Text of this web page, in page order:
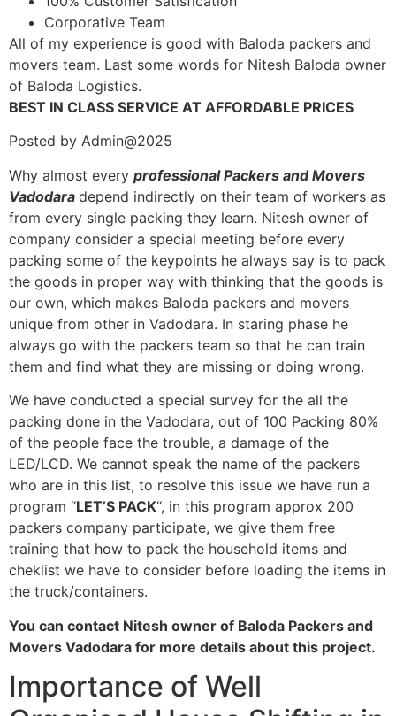
Corporative Team
All of my experience is good with Baloda packers and
movers team. Last some words for Nitesh Baloda owner
of Baloda Logistics.
BEST IN CLASS SERVICE AT AFFORDABLE PRICES
Posted by Admin@2025
Why almost every professional Packers and Movers
Vadodara depend indirectly on their team of workers as
from every single packing they learn. Nitesh owner of
company consider a special meeting before every
packing some of the keypoints he always say is to pack
the goods in proper way with thinking that the goods is
our own, which makes Baloda packers and movers
unique from other in Vadodara. In staring phase he
always go with the packers team so that he can train
them and find what they are missing or doing wrong.
We have conducted a special survey for the all the
packing done in the Vadodara, out of 100 Packing 80%
of the people face the trouble, a damage of the
LED/LCD. We cannot speak the name of the packers
who are in this list, to resolve this issue we have run a
program “LET’S PACK“, in this program approx 200
packers company participate, we give them free
training that how to pack the household items and
cheklist we have to consider before loading the items in
the truck/containers.
You can contact Nitesh owner of Baloda Packers and
Movers Vadodara for more details about this project.
Importance of Well